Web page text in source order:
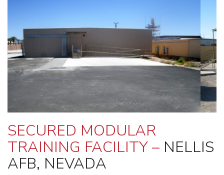
SECURED MODULAR
TRAINING FACILITY – NELLIS
AFB, NEVADA